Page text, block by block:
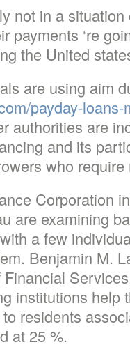
not in a
payments ‘re
the United
are using aim
payday-loans-
authorities are
and its
who require
Corporation
are examining
a few
Benjamin M.
institutions help
residents
at 25 %.